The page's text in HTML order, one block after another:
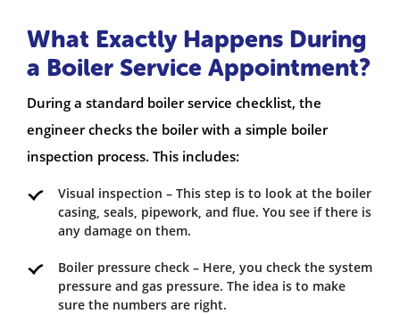
What Exactly Happens During
a Boiler Service Appointment?
During a standard boiler service checklist, the
engineer checks the boiler with a simple boiler
inspection process. This includes:
Visual inspection – This step is to look at the boiler
casing, seals, pipework, and flue. You see if there is
any damage on them.
Boiler pressure check – Here, you check the system
pressure and gas pressure. The idea is to make
sure the numbers are right.